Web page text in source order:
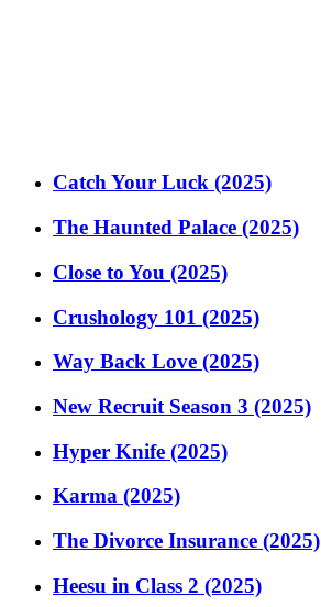
Catch Your Luck (2025)
The Haunted Palace (2025)
Close to You (2025)
Crushology 101 (2025)
Way Back Love (2025)
New Recruit Season 3 (2025)
Hyper Knife (2025)
Karma (2025)
The Divorce Insurance (2025)
Heesu in Class 2 (2025)